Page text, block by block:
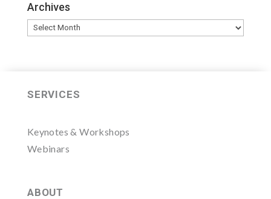
Archives
Archives
SERVICES
Keynotes & Workshops
Webinars
ABOUT